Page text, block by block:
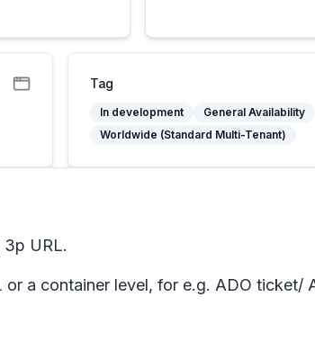
Tag
In development
General Availability
Worldwide (Standard Multi-Tenant)
URL.
a container level, for e.g. ADO ticket/